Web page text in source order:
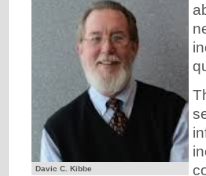
Davic C. Kibbe